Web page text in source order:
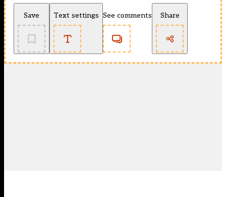
Save Text settings See comments Share